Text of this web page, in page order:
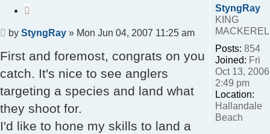
StyngRay
KING
MACKEREL
Posts: 854
Joined: Fri
Oct 13, 2006
2:49 pm
Location:
Hallandale
Beach
Post
by StyngRay » Mon Jun 04, 2007 11:25 am
First and foremost, congrats on you
catch. It's nice to see anglers
targeting a species and land what
they shoot for.
I'd like to hone my skills to land a